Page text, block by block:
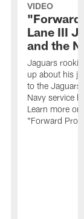
VIDEO
"Forward
Lane III
and the
Jaguars rookie
up about his
to the
Navy service
Learn more
"Forward